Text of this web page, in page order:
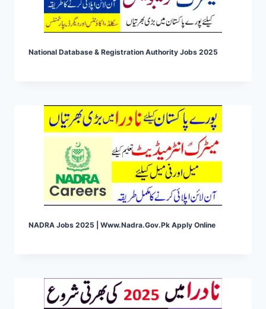
National Database & Registration Authority Jobs 2025
NADRA Jobs 2025 | Www.nadra.gov.pk Apply Online